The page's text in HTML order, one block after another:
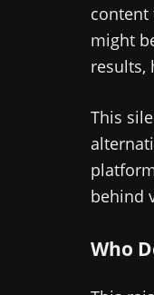
content
might
results,
This
behind
Who